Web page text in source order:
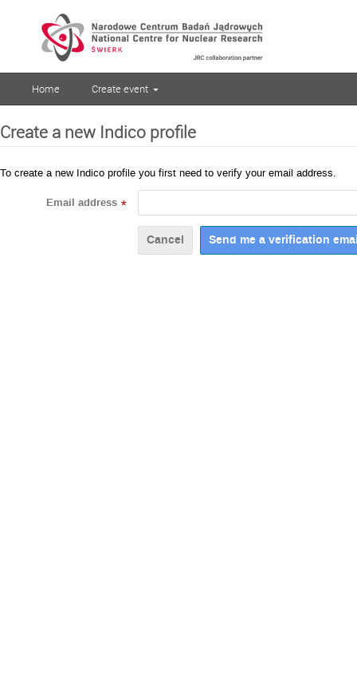
Home Create event
Create a new Indico profile
To create a new Indico profile you first need to verify your email address.
Email address *
Cancel